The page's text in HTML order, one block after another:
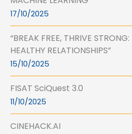
17/10/2025
“BREAK FREE, THRIVE
HEALTHY RELATIONSHIPS”
15/10/2025
FISAT SciQuest 3.0
11/10/2025
CINEHACK.AI